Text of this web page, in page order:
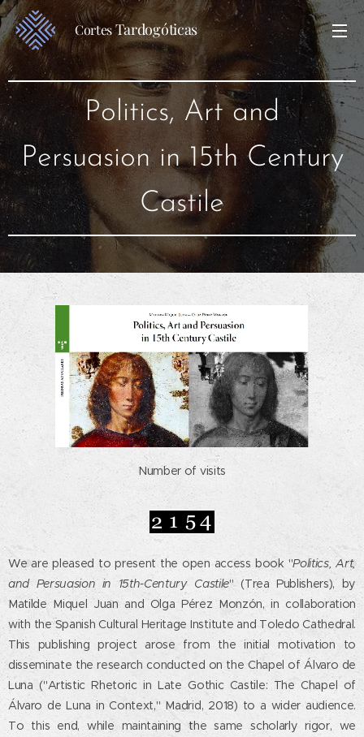
CortesTardogóticas
Politics, Art and
Persuasion in 15th Century
Castile
Number of visits
We are pleased to present the open access book "Politics, Art,
and Persuasion in 15th-Century Castile" (Trea Publishers), by
Matilde Miquel Juan and Olga Pérez Monzón, in collaboration
with the Spanish Cultural Heritage Institute and Toledo Cathedral.
This publishing project arose from the initial motivation to
disseminate the research conducted on the Chapel of Álvaro de
Luna ("Artistic Rhetoric in Late Gothic Castile: The Chapel of
Álvaro de Luna in Context," Madrid, 2018) to a wider audience.
To this end, while maintaining the same scholarly rigor, we